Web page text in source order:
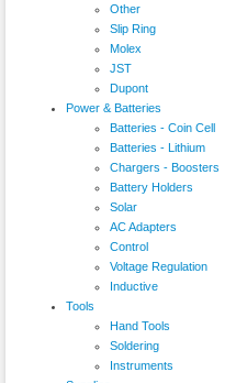
Other
Slip Ring
Molex
JST
Dupont
Power & Batteries
Batteries - Coin Cell
Batteries - Lithium
Chargers - Boosters
Battery Holders
Solar
AC Adapters
Control
Voltage Regulation
Inductive
Tools
Hand Tools
Soldering
Instruments